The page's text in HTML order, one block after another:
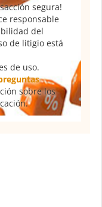
segura!
responsable
del
de litigio está
de uso.
sobre los